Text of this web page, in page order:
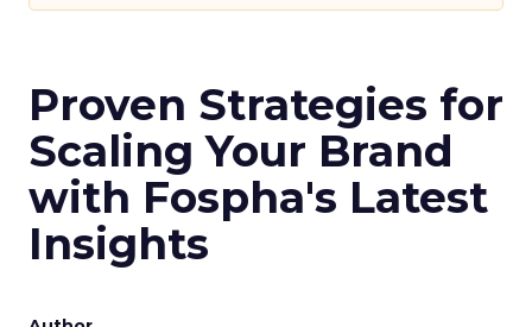
Proven Strategies for
Scaling Your Brand
with Fospha's Latest
Insights